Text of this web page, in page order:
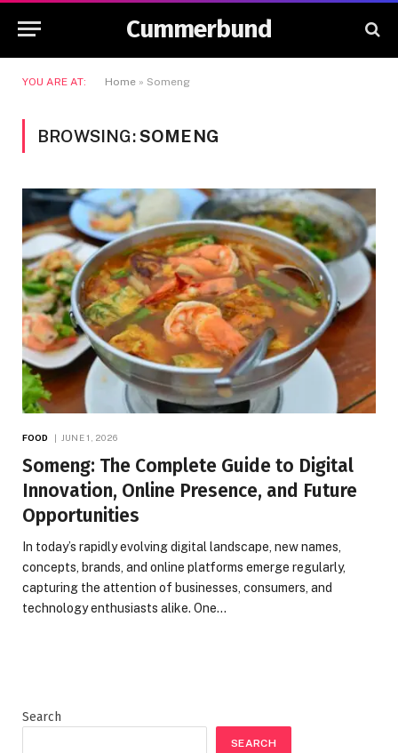
Cummerbund
YOU ARE AT: Home » Someng
BROWSING:SOMENG
FOOD JUNE 1, 2026
Someng: The Complete Guide to Digital
Innovation, Online Presence, and Future
Opportunities
In today’s rapidly evolving digital landscape, new names,
concepts, brands, and online platforms emerge regularly,
capturing the attention of businesses, consumers, and
technology enthusiasts alike. One…
Search
SEARCH